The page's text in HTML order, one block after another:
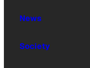
News
Society